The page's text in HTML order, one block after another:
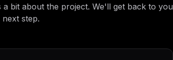
bit about the project. We'll get back to you
step.